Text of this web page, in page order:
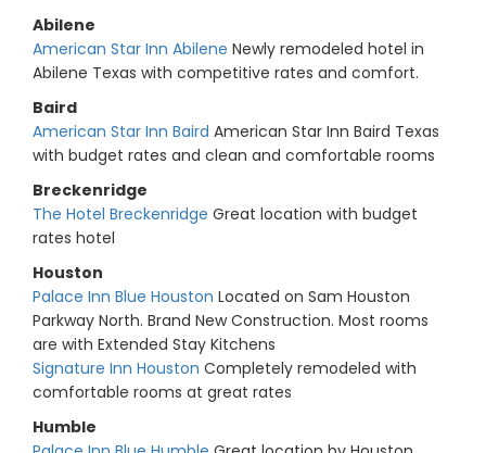
Abilene
American Star Inn Abilene Newly remodeled hotel in
Abilene Texas with competitive rates and comfort.
Baird
American Star Inn Baird American Star Inn Baird Texas
with budget rates and clean and comfortable rooms
Breckenridge
The Hotel Breckenridge Great location with budget
rates hotel
Houston
Palace Inn Blue Houston Located on Sam Houston
Parkway North. Brand New Construction. Most rooms
are with Extended Stay Kitchens
Signature Inn Houston Completely remodeled with
comfortable rooms at great rates
Humble